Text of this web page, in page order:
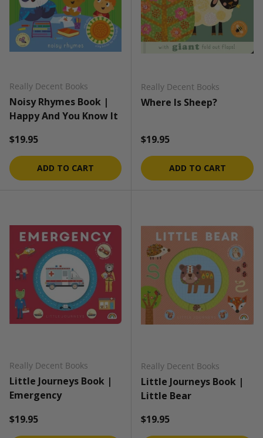
Really Decent Books
Noisy Rhymes Book |
Happy And You Know It
Regular price
$19.95
ADD TO CART
Really Decent Books
Where Is Sheep?
Regular price
$19.95
ADD TO CART
Really Decent Books
Little Journeys Book |
Emergency
Regular price
$19.95
Really Decent Books
Little Journeys Book |
Little Bear
Regular price
$19.95